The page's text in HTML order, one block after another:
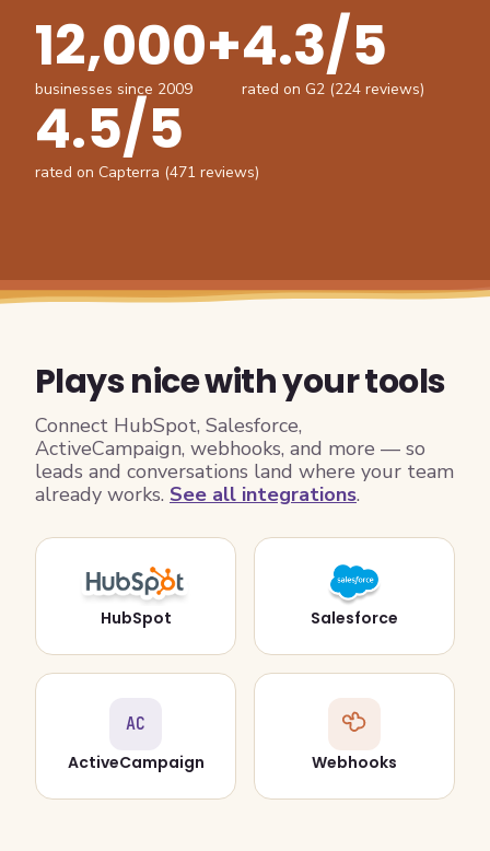
12,000+
businesses since 2009
4.3/5
rated on G2 (224 reviews)
4.5/5
rated on Capterra (471 reviews)
Plays nice with your tools
Connect HubSpot, Salesforce,
ActiveCampaign, webhooks, and more — so
leads and conversations land where your team
already works. See all integrations.
HubSpot Salesforce
AC
ActiveCampaign
Webhooks